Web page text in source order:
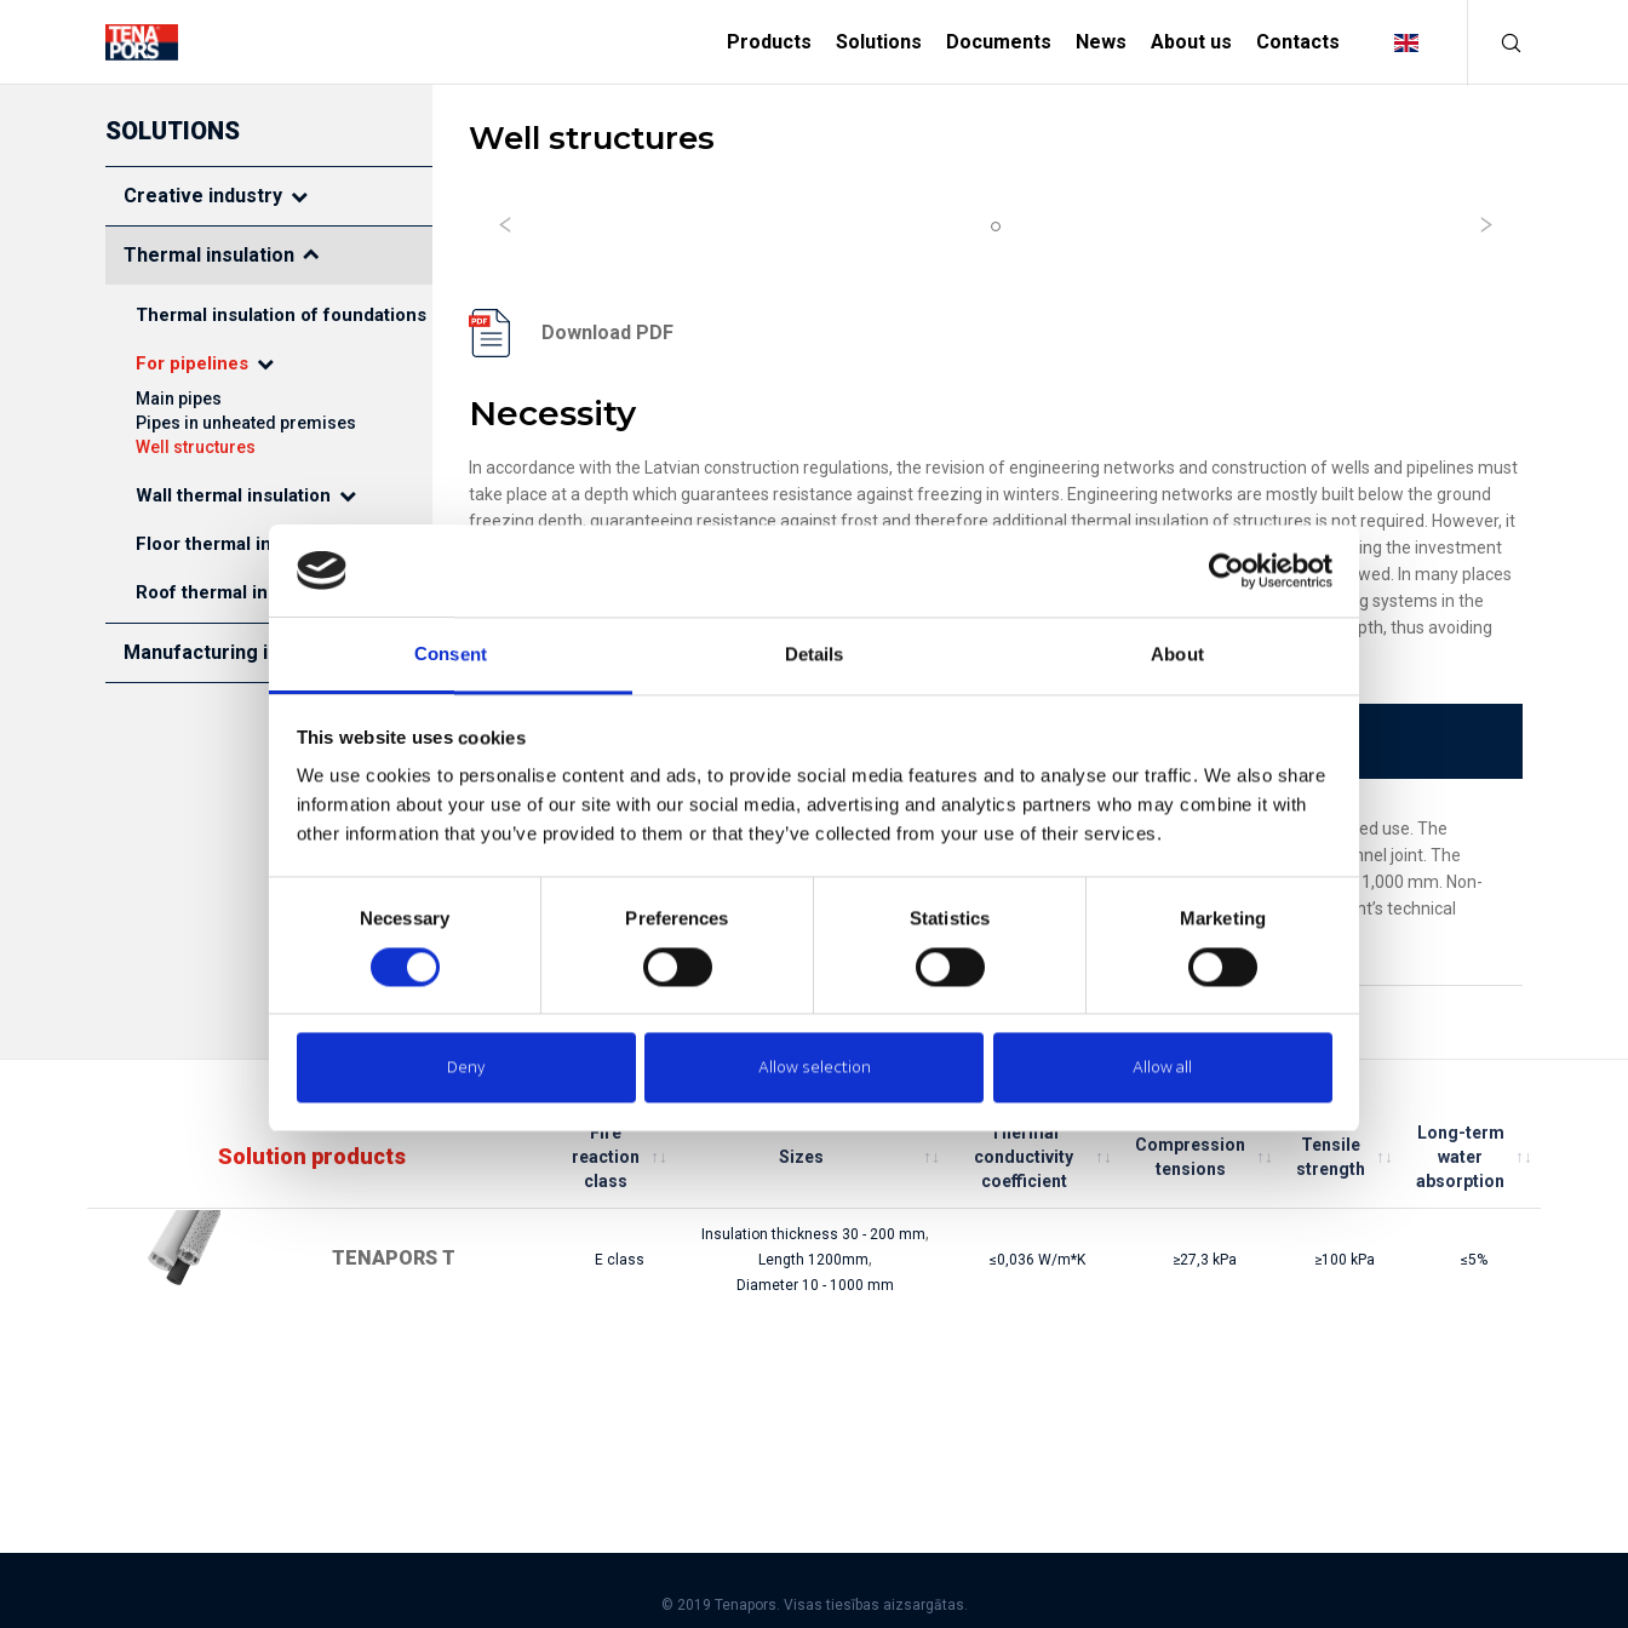
Consent Details About
This website uses cookies
We use cookies to personalise content and ads, to provide social media features and to analyse our traffic. We also share
information about your use of our site with our social media, advertising and analytics partners who may combine it with
other information that you’ve provided to them or that they’ve collected from your use of their services.
Necessary Preferences Statistics Marketing
Deny Allow selection Allow all
Products Solutions Documents News About us Contacts
SOLUTIONS FOR CONSTRUCTION
THERMAL INSULATION
Pipe insulation shells
Foundation thermal
insulation
Floor thermal insulation
Roof thermal insulation
FASADE DECORATIVE
ELEMENTS
SOLUTIONS
Creative industry
Thermal insulation
Thermal insulation of foundations
For pipelines
Main pipes
Pipes in unheated premises
Well structures
Wall thermal insulation
Floor thermal insulation
Roof thermal insulation
Manufacturing industry
Well structures
Download PDF
Necessity
In accordance with the Latvian construction regulations, the revision of engineering networks and construction of wells and pipelines must
take place at a depth which guarantees resistance against freezing in winters. Engineering networks are mostly built below the ground
freezing depth, guaranteeing resistance against frost and therefore additional thermal insulation of structures is not required. However, it
is possible that construction technologies significantly increase the depth of the construction works, thus also increasing the investment
system. Such a problem is most topical in self-flow sewerage systems where designed slope must be rigorously followed. In many places
all around Latvia there are increasing amounts of groundwater, which can cause obstacles to construction engineering systems in the
required depth. Additional thermal insulation for pipelines and well structures can significantly reduce the required depth, thus avoiding
unnecessary complicated construct works under the groundwater level.
SOLUTION
LLC TENAPORS offers thermal insulation shells with come in various sizes (and shapes) depending on the required use. The
thermal insulation system mostly consists of a segmented insulation which is interconnected with a groove-channel joint. The
standard products which consist of 2 segments are available with the external thermal insulation diameter up to 1,000 mm. Non-
standard thermal insulation shells are made of several segments. Thermal insulation is made according to a client’s technical
Solution products
Fire
reaction
class
Sizes
Thermal
conductivity
coefficient
Compression
tensions
Tensile
strength
Long-term
water
absorption
TENAPORS T E class
Insulation thickness 30 - 200 mm,
Length 1200mm,
Diameter 10 - 1000 mm
≤0,036 W/m*K ≥27,3 kPa ≥100 kPa ≤5%
© 2019 Tenapors. Visas tiesības aizsargātas.